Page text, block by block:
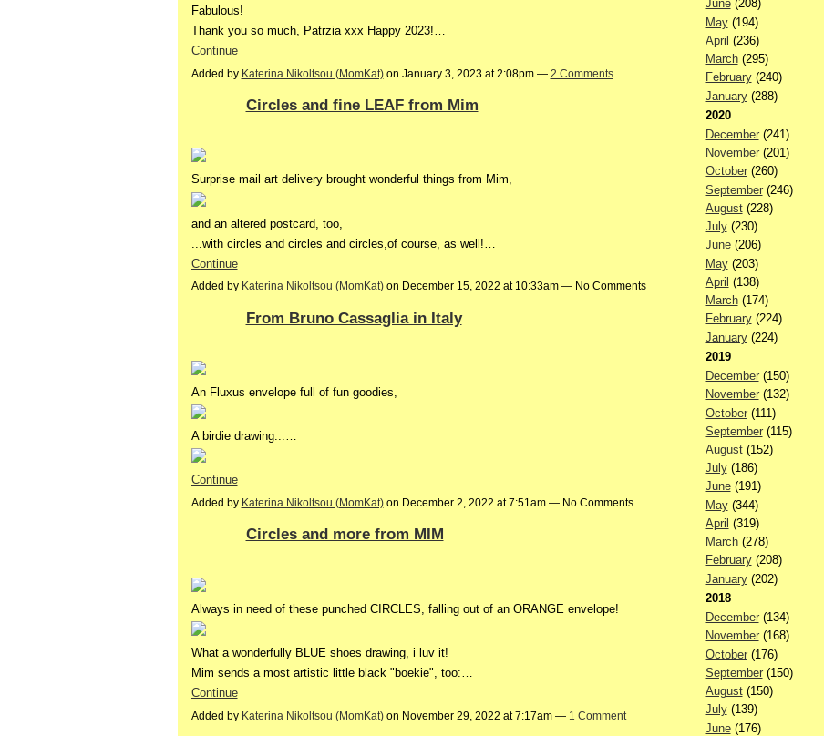
Fabulous!
Thank you so much, Patrzia xxx Happy 2023!…
Continue
Added by Katerina Nikoltsou (MomKat)on January 3, 2023 at 2:08pm — 2 Comments
Circles and fine LEAF from Mim
Surprise mail art delivery brought wonderful things from Mim,
and an altered postcard, too,
...with circles and circles and circles,of course, as well!…
Continue
Added by Katerina Nikoltsou (MomKat)on December 15, 2022 at 10:33am — No Comments
From Bruno Cassaglia in Italy
An Fluxus envelope full of fun goodies,
A birdie drawing...…
Continue
Added by Katerina Nikoltsou (MomKat)on December 2, 2022 at 7:51am — No Comments
Circles and more from MIM
Always in need of these punched CIRCLES, falling out of an ORANGE envelope!
What a wonderfully BLUE shoes drawing, i luv it!
Mim sends a most artistic little black "boekie", too:…
Continue
Added by Katerina Nikoltsou (MomKat)on November 29, 2022 at 7:17am — 1 Comment
June(208)
May(194)
April (236)
March(295)
February(240)
January(288)
2020
December(241)
November(201)
October(260)
September(246)
August(228)
July(230)
June(206)
May(203)
April (138)
March(174)
February(224)
January(224)
2019
December(150)
November(132)
October(111)
September(115)
August(152)
July(186)
June(191)
May(344)
April (319)
March(278)
February(208)
January(202)
2018
December(134)
November(168)
October(176)
September(150)
August(150)
July(139)
June(176)